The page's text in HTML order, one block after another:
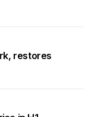
restores